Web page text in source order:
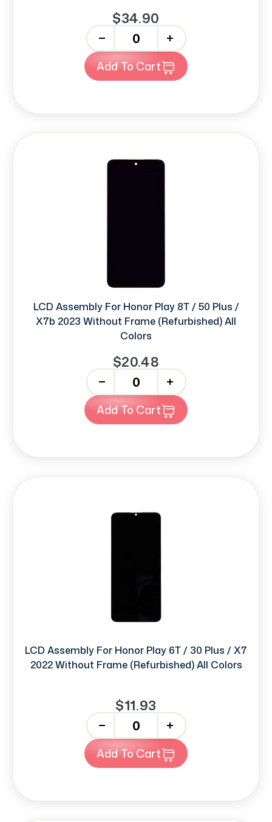
$34.90
+
Add To Cart
LCD Assembly For Honor Play 8T / 50 Plus /
X7b 2023 Without Frame (Refurbished) All
Colors
$20.48
+
Add To Cart
LCD Assembly For Honor Play 6T / 30 Plus / X7
2022 Without Frame (Refurbished) All Colors
$11.93
+
Add To Cart